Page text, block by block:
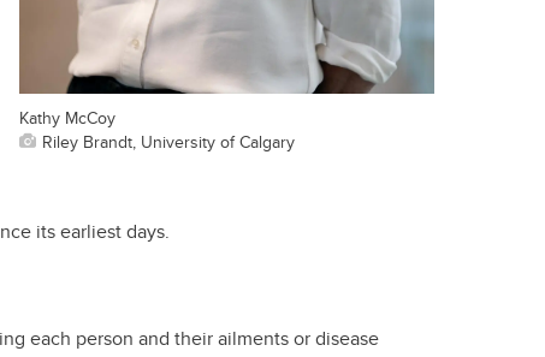
Kathy McCoy
Riley Brandt, University of Calgary
its earliest days.
each person and their ailments or disease